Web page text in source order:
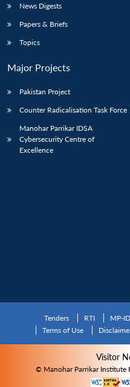
News Digests
Papers & Briefs
Topics
Major Projects
Pakistan Project
Counter Radicalisation Task Force
Manohar Parrikar IDSA
Cybersecurity Centre of
Excellence
Tenders RTI MP-
Terms of Use
Visitor
© Manohar Parrikar Institute